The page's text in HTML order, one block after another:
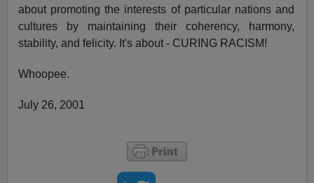
about promoting the interests of particular nations and
cultures by maintaining their coherency, harmony,
stability, and felicity. It's about - CURING RACISM!
Whoopee.
July 26, 2001